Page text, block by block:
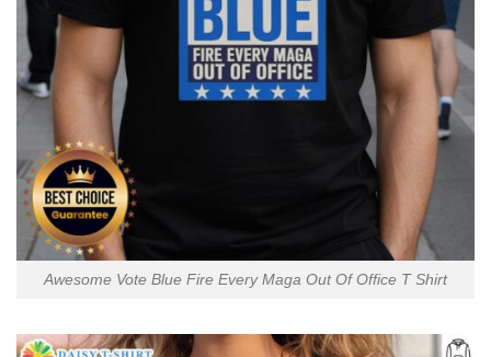
Awesome Vote Blue Fire Every Maga Out Of Office T Shirt